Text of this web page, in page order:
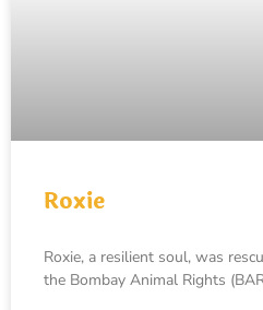
Roxie
Roxie, a resilient soul, was
the Bombay Animal Rights